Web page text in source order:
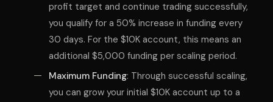
profit target and continue trading successfully,
you qualify for a 50% increase in funding every
30 days. For the $10K account, this means an
additional $5,000 funding per scaling period.
Maximum Funding: Through successful scaling,
you can grow your initial $10K account up to a